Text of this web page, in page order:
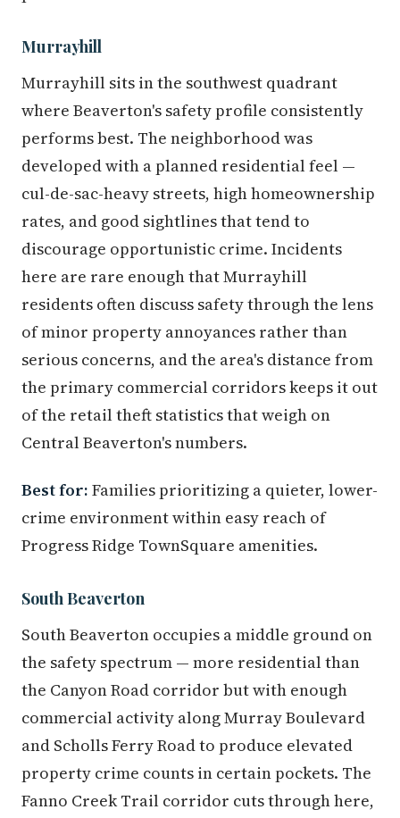
Murrayhill
Murrayhill sits in the southwest quadrant
where Beaverton's safety profile consistently
performs best. The neighborhood was
developed with a planned residential feel —
cul-de-sac-heavy streets, high homeownership
rates, and good sightlines that tend to
discourage opportunistic crime. Incidents
here are rare enough that Murrayhill
residents often discuss safety through the lens
of minor property annoyances rather than
serious concerns, and the area's distance from
the primary commercial corridors keeps it out
of the retail theft statistics that weigh on
Central Beaverton's numbers.
Best for: Families prioritizing a quieter, lower-
crime environment within easy reach of
Progress Ridge TownSquare amenities.
South Beaverton
South Beaverton occupies a middle ground on
the safety spectrum — more residential than
the Canyon Road corridor but with enough
commercial activity along Murray Boulevard
and Scholls Ferry Road to produce elevated
property crime counts in certain pockets. The
Fanno Creek Trail corridor cuts through here,